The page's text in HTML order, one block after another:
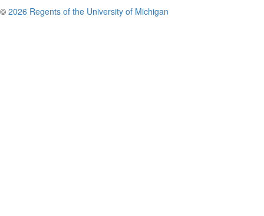
© 2026 Regents of the University of Michigan